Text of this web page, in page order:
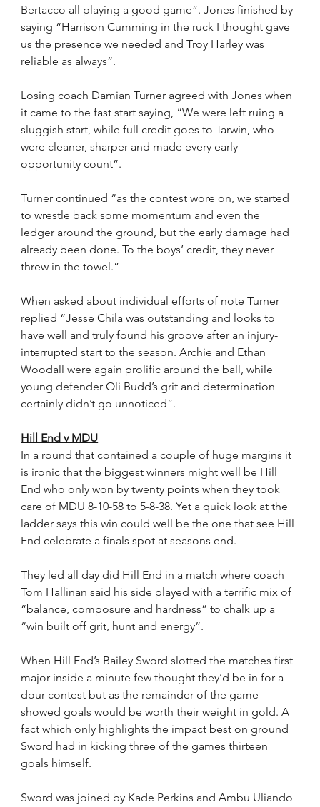
Bertacco all playing a good game”. Jones finished by
saying “Harrison Cumming in the ruck I thought gave
us the presence we needed and Troy Harley was
reliable as always”.
Losing coach Damian Turner agreed with Jones when
it came to the fast start saying, “We were left ruing a
sluggish start, while full credit goes to Tarwin, who
were cleaner, sharper and made every early
opportunity count”.
Turner continued “as the contest wore on, we started
to wrestle back some momentum and even the
ledger around the ground, but the early damage had
already been done. To the boys’ credit, they never
threw in the towel.”
When asked about individual efforts of note Turner
replied “Jesse Chila was outstanding and looks to
have well and truly found his groove after an injury-
interrupted start to the season. Archie and Ethan
Woodall were again prolific around the ball, while
young defender Oli Budd’s grit and determination
certainly didn’t go unnoticed”.
Hill End v MDU
In a round that contained a couple of huge margins it
is ironic that the biggest winners might well be Hill
End who only won by twenty points when they took
care of MDU 8-10-58 to 5-8-38. Yet a quick look at the
ladder says this win could well be the one that see Hill
End celebrate a finals spot at seasons end.
They led all day did Hill End in a match where coach
Tom Hallinan said his side played with a terrific mix of
“balance, composure and hardness” to chalk up a
“win built off grit, hunt and energy”.
When Hill End’s Bailey Sword slotted the matches first
major inside a minute few thought they’d be in for a
dour contest but as the remainder of the game
showed goals would be worth their weight in gold. A
fact which only highlights the impact best on ground
Sword had in kicking three of the games thirteen
goals himself.
Sword was joined by Kade Perkins and Ambu Uliando